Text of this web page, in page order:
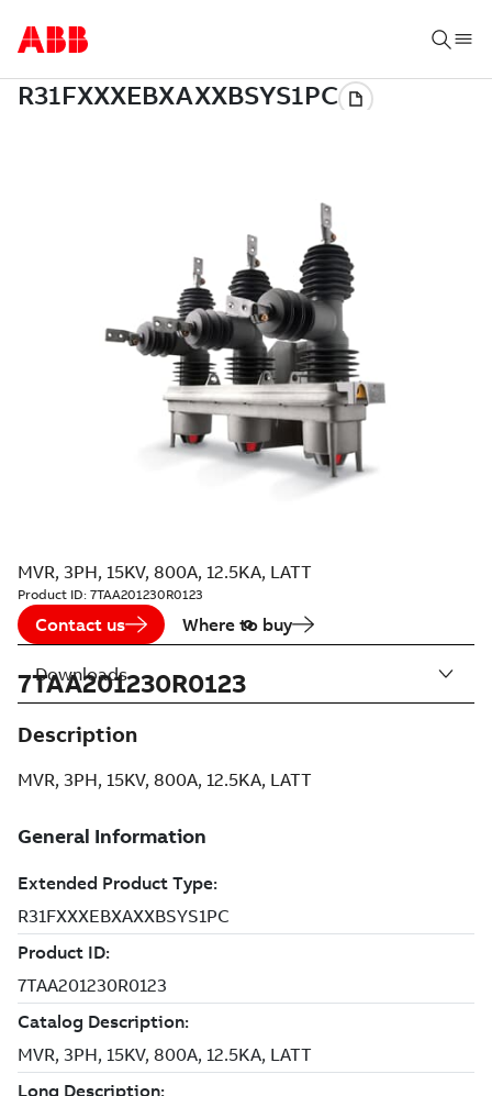
MVR, 3PH, 15KV, 800A, 12.5KA, LATT
Product ID: 7TAA201230R0123
Contact us Where to buy
7TAA201230R0123
Description
MVR, 3PH, 15KV, 800A, 12.5KA, LATT
Downloads